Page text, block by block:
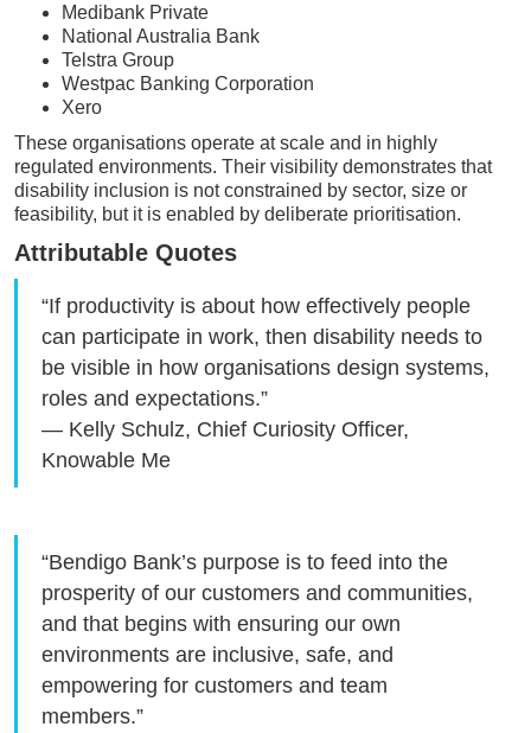
Medibank Private
National Australia Bank
Telstra Group
Westpac Banking Corporation
Xero
These organisations operate at scale and in highly
regulated environments. Their visibility demonstrates that
disability inclusion is not constrained by sector, size or
feasibility, but it is enabled by deliberate prioritisation.
Attributable Quotes
“If productivity is about how effectively people
can participate in work, then disability needs to
be visible in how organisations design systems,
roles and expectations.”
— Kelly Schulz, Chief Curiosity Officer,
Knowable Me
“Bendigo Bank’s purpose is to feed into the
prosperity of our customers and communities,
and that begins with ensuring our own
environments are inclusive, safe, and
empowering for customers and team
members.”